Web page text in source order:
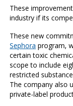
These
industry if its
These new
Sephora program,
certain toxic
scope to include
restricted
The company also
private-label